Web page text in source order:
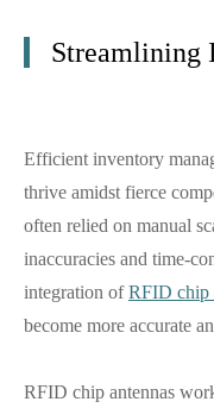
Streamlining
Efficient inventory
thrive amidst fierce
often relied on manual
inaccuracies and time-
integration ofRFID chip
become more accurate
RFID chip antennas